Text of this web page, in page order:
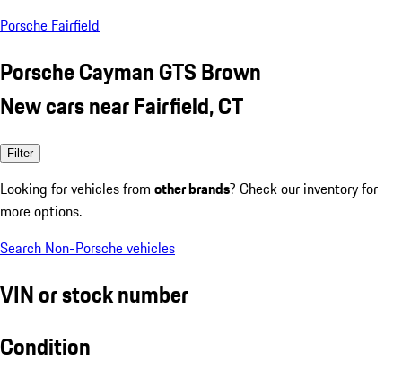
Porsche Fairfield
Porsche Cayman GTS Brown
New cars near Fairfield, CT
Filter
Looking for vehicles from other brands? Check our inventory for
more options.
Search Non-Porsche vehicles
VIN or stock number
Condition